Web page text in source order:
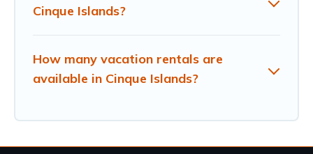
Cinque Islands?
How many vacation rentals are
available in Cinque Islands?